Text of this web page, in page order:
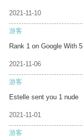
2021-11-10
游客
Rank 1 on Google With 5
2021-11-06
游客
Estelle sent you 1 nude
2021-11-01
游客